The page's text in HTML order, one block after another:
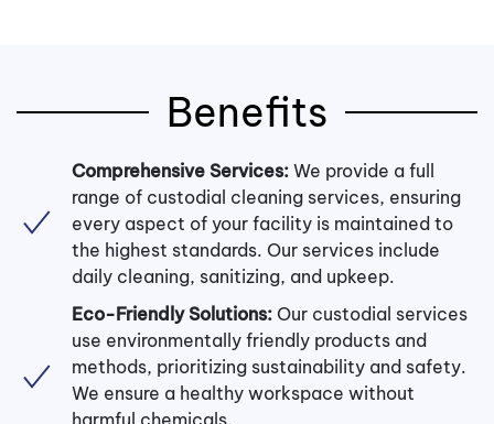
Benefits
Comprehensive Services: We provide a full
range of custodial cleaning services, ensuring
every aspect of your facility is maintained to
the highest standards. Our services include
daily cleaning, sanitizing, and upkeep.
Eco-Friendly Solutions: Our custodial services
use environmentally friendly products and
methods, prioritizing sustainability and safety.
We ensure a healthy workspace without
harmful chemicals.